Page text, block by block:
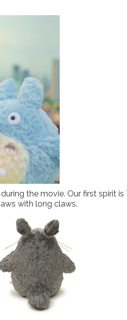
the movie. Our first spirit
with long claws.